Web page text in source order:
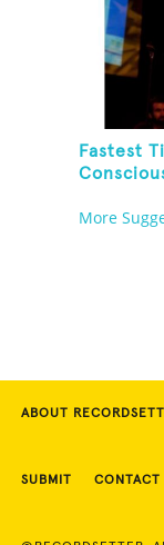
Fastest
More
ABOUT
SUBMIT CONTACT